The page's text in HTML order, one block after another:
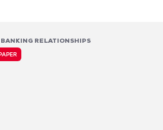
BANKING RELATIONSHIPS